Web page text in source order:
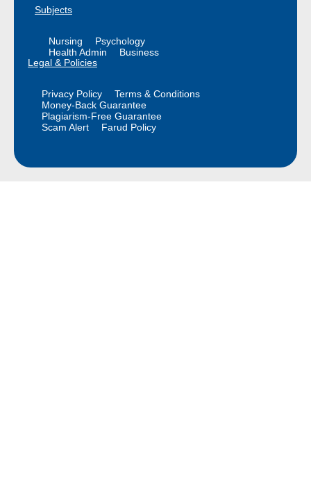
Subjects
Nursing
Psychology
Health Admin
Business
Legal & Policies
Privacy Policy
Terms & Conditions
Money-Back Guarantee
Plagiarism-Free Guarantee
Scam Alert
Farud Policy